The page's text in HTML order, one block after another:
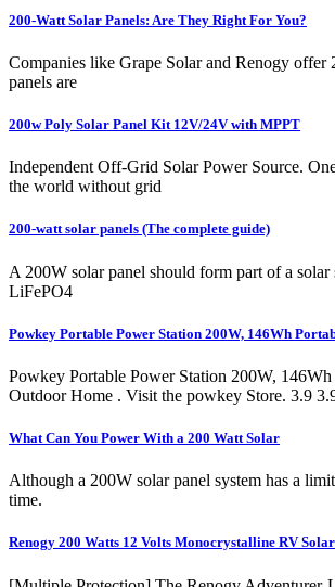
200-Watt Solar Panels: Are They Right For You?
Companies like Grape Solar and Renogy offer
panels are
200w Poly Solar Panel Kit 12V/24V with MPPT
Independent Off-Grid Solar Power Source.
the world without grid
200-watt solar panels (The complete guide)
A 200W solar panel should form part of a
LiFePO4
Powkey Portable Power Station 200W, 146Wh
Powkey Portable Power Station 200W,
Outdoor Home . Visit the powkey Store. 3.9
What Can You Power With a 200 Watt Solar
Although a 200W solar panel system has a
time.
Renogy 200 Watts 12 Volts Monocrystalline RV